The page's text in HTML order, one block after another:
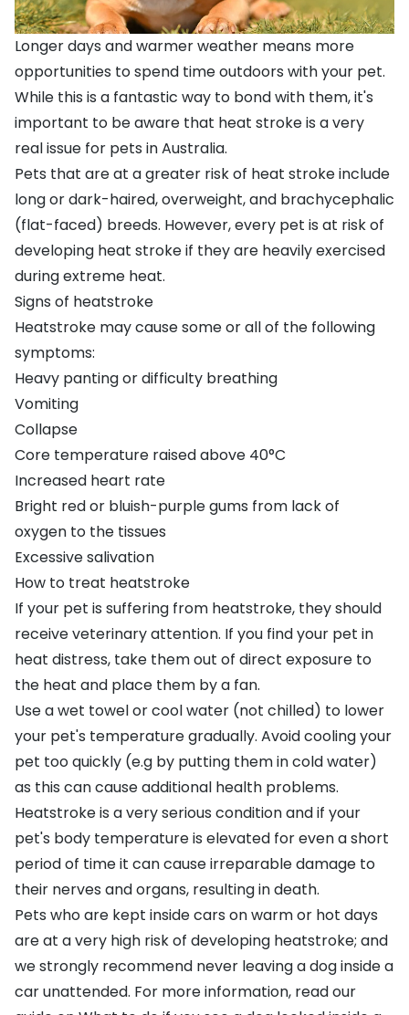
Longer days and warmer weather means more
opportunities to spend time outdoors with your pet.
While this is a fantastic way to bond with them, it's
important to be aware that heat stroke is a very
real issue for pets in Australia.
Pets that are at a greater risk of heat stroke include
long or dark-haired, overweight, and brachycephalic
(flat-faced) breeds. However, every pet is at risk of
developing heat stroke if they are heavily exercised
during extreme heat.
Signs of heatstroke
Heatstroke may cause some or all of the following
symptoms:
Heavy panting or difficulty breathing
Vomiting
Collapse
Core temperature raised above 40°C
Increased heart rate
Bright red or bluish-purple gums from lack of
oxygen to the tissues
Excessive salivation
How to treat heatstroke
If your pet is suffering from heatstroke, they should
receive veterinary attention. If you find your pet in
heat distress, take them out of direct exposure to
the heat and place them by a fan.
Use a wet towel or cool water (not chilled) to lower
your pet's temperature gradually. Avoid cooling your
pet too quickly (e.g by putting them in cold water)
as this can cause additional health problems.
Heatstroke is a very serious condition and if your
pet's body temperature is elevated for even a short
period of time it can cause irreparable damage to
their nerves and organs, resulting in death.
Pets who are kept inside cars on warm or hot days
are at a very high risk of developing heatstroke; and
we strongly recommend never leaving a dog inside a
car unattended. For more information, read our